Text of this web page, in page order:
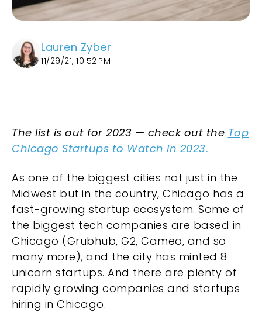
Lauren Zyber
11/29/21, 10:52 PM
The list is out for 2023 — check out the Top
Chicago Startups to Watch in 2023.
As one of the biggest cities not just in the
Midwest but in the country, Chicago has a
fast-growing startup ecosystem. Some of
the biggest tech companies are based in
Chicago (Grubhub, G2, Cameo, and so
many more), and the city has minted 8
unicorn startups. And there are plenty of
rapidly growing companies and startups
hiring in Chicago.